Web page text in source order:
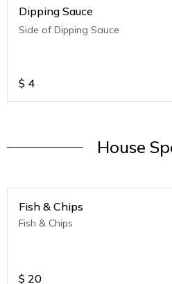
Dipping Sauce
Side of Dipping Sauce
$ 4
House
Fish & Chips
Fish & Chips
$ 20